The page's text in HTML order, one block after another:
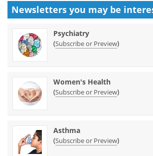
Newsletters you may be
Psychiatry
(Subscribe or Preview)
Women's Health
(Subscribe or Preview)
Asthma
(Subscribe or Preview)